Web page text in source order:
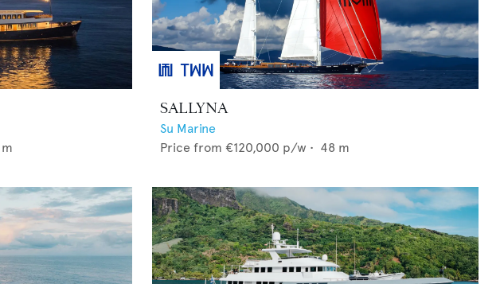
m
SALLYNA
Su Marine
Price from €120,000 p/w • 48 m